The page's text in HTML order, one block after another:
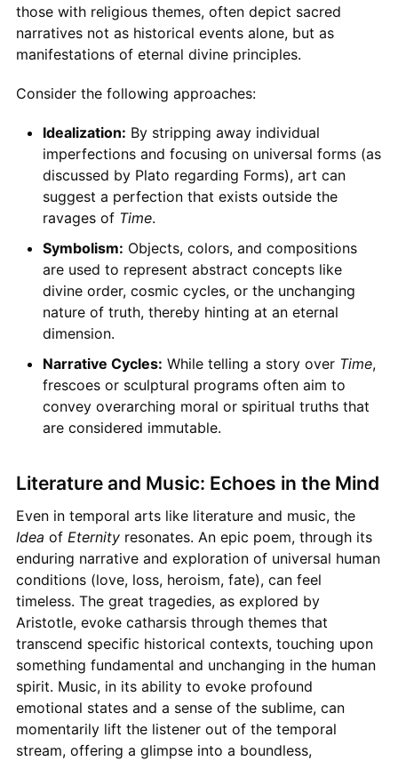
those with religious themes, often depict sacred
narratives not as historical events alone, but as
manifestations of eternal divine principles.
Consider the following approaches:
Idealization: By stripping away individual
imperfections and focusing on universal forms (as
discussed by Plato regarding Forms), art can
suggest a perfection that exists outside the
ravages of Time.
Symbolism: Objects, colors, and compositions
are used to represent abstract concepts like
divine order, cosmic cycles, or the unchanging
nature of truth, thereby hinting at an eternal
dimension.
Narrative Cycles: While telling a story over Time,
frescoes or sculptural programs often aim to
convey overarching moral or spiritual truths that
are considered immutable.
Literature and Music: Echoes in the Mind
Even in temporal arts like literature and music, the
Idea of Eternityresonates. An epic poem, through its
enduring narrative and exploration of universal human
conditions (love, loss, heroism, fate), can feel
timeless. The great tragedies, as explored by
Aristotle, evoke catharsis through themes that
transcend specific historical contexts, touching upon
something fundamental and unchanging in the human
spirit. Music, in its ability to evoke profound
emotional states and a sense of the sublime, can
momentarily lift the listener out of the temporal
stream, offering a glimpse into a boundless,